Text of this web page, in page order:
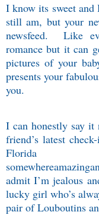
I know its sweet
still am, but your
newsfeed.
Like
romance but it can
pictures of your
presents your
you.
I can honestly say it
friend’s latest
admit I’m jealous
lucky girl who’s
pair of Louboutins